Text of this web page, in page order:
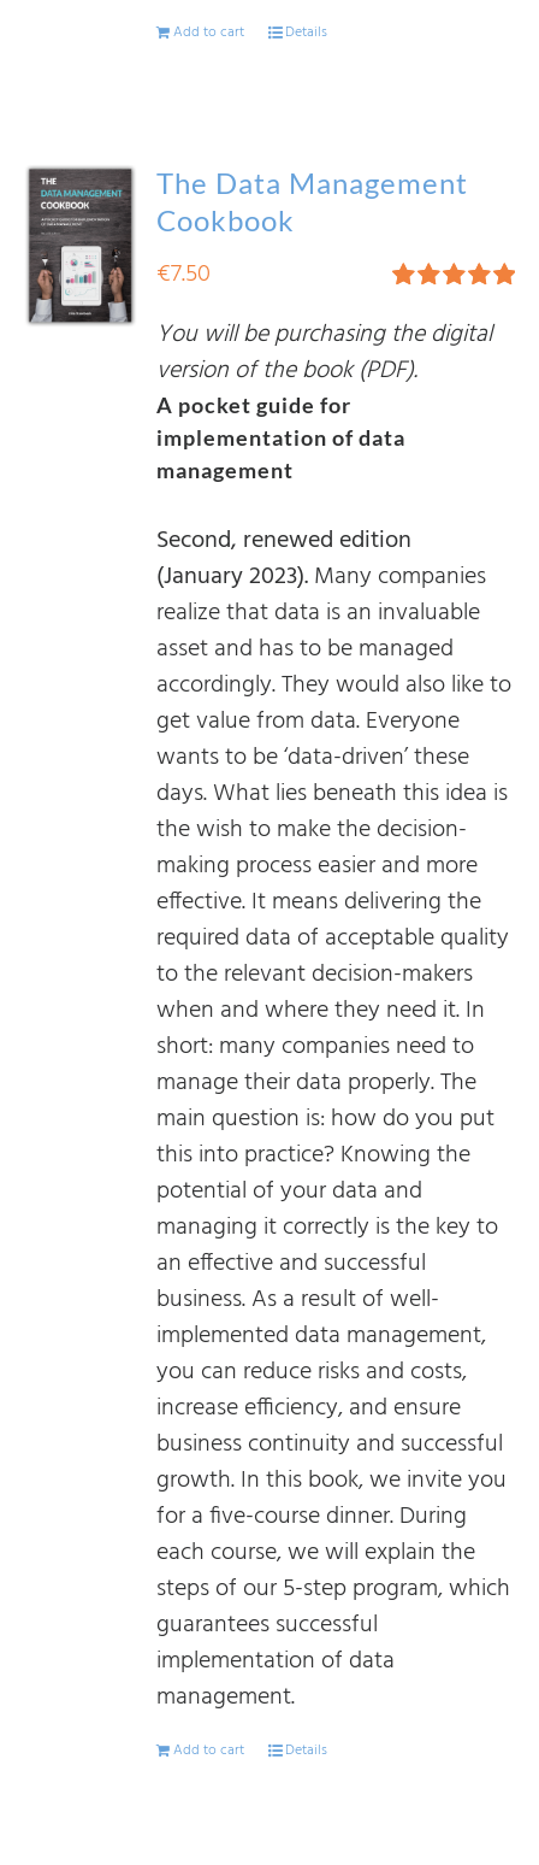
Add to cart Details
The Data Management
Cookbook
out of 5
€7.50
You will be purchasing the digital
version of the book (PDF).
A pocket guide for
implementation of data
management
Second, renewed edition
(January 2023).Many companies
realize that data is an invaluable
asset and has to be managed
accordingly. They would also like to
get value from data. Everyone
wants to be ‘data-driven’ these
days. What lies beneath this idea is
the wish to make the decision-
making process easier and more
effective. It means delivering the
required data of acceptable quality
to the relevant decision-makers
when and where they need it. In
short: many companies need to
manage their data properly. The
main question is: how do you put
this into practice? Knowing the
potential of your data and
managing it correctly is the key to
an effective and successful
business. As a result of well-
implemented data management,
you can reduce risks and costs,
increase efficiency, and ensure
business continuity and successful
growth. In this book, we invite you
for a five-course dinner. During
each course, we will explain the
steps of our 5-step program, which
guarantees successful
implementation of data
management.
Add to cart Details